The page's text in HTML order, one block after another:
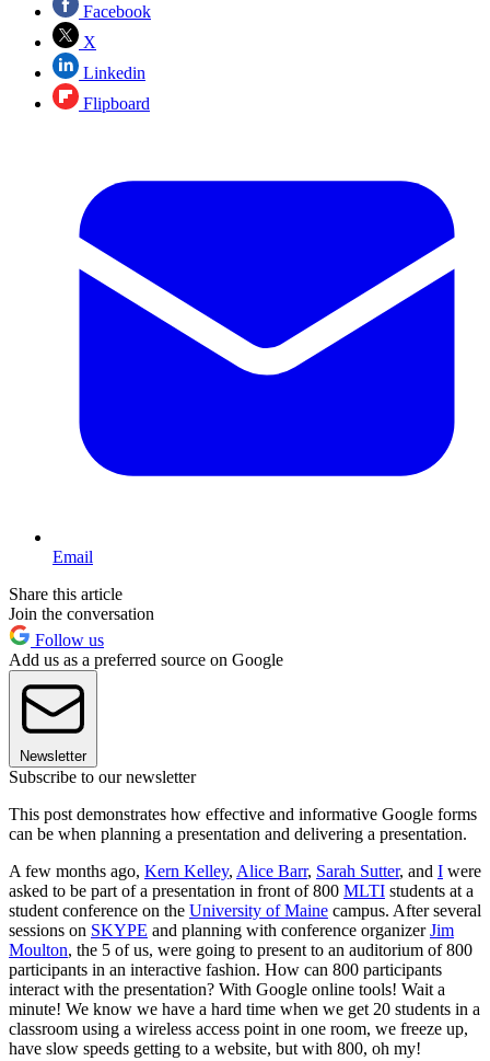
Facebook
X
Linkedin
Flipboard
Email
Share this article
Join the conversation
Follow us
Add us as a preferred source on Google
Newsletter
Subscribe to our newsletter
This post demonstrates how effective and informative Google forms
can be when planning a presentation and delivering a presentation.
A few months ago, Kern Kelley, Alice Barr, Sarah Sutter, and I were
asked to be part of a presentation in front of 800 MLTI students at a
student conference on the University of Maine campus. After several
sessions on SKYPE and planning with conference organizerJim
Moulton, the 5 of us, were going to present to an auditorium of 800
participants in an interactive fashion. How can 800 participants
interact with the presentation? With Google online tools! Wait a
minute! We know we have a hard time when we get 20 students in a
classroom using a wireless access point in one room, we freeze up,
have slow speeds getting to a website, but with 800, oh my!